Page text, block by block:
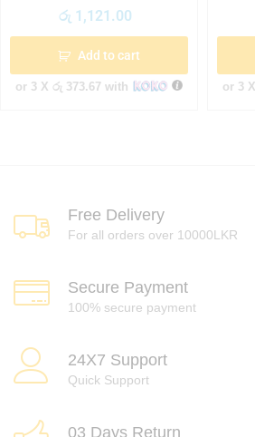
රු 1,121.00
Add to cart
or 3 X රු 373.67 with or 3 X
Free Delivery
For all orders over 10000LKR
Secure Payment
100% secure payment
24X7 Support
Quick Support
03 Days Return